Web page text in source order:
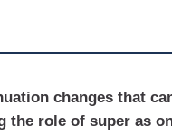
changes that
the role of super as